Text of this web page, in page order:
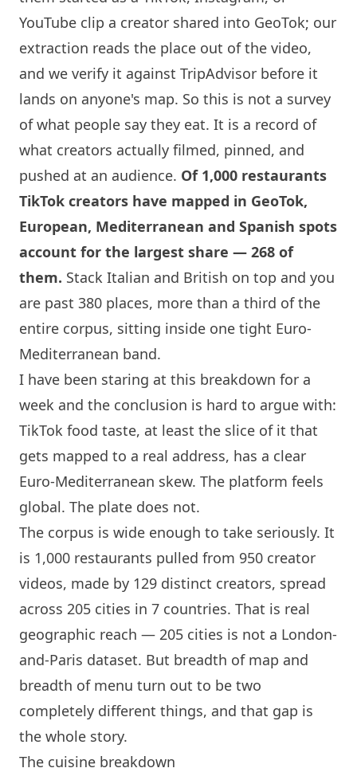
YouTube clip a creator shared into GeoTok; our
extraction reads the place out of the video,
and we verify it against TripAdvisor before it
lands on anyone's map. So this is not a survey
of what people say they eat. It is a record of
what creators actually filmed, pinned, and
pushed at an audience. Of 1,000 restaurants
TikTok creators have mapped in GeoTok,
European, Mediterranean and Spanish spots
account for the largest share — 268 of
them. Stack Italian and British on top and you
are past 380 places, more than a third of the
entire corpus, sitting inside one tight Euro-
Mediterranean band.
I have been staring at this breakdown for a
week and the conclusion is hard to argue with:
TikTok food taste, at least the slice of it that
gets mapped to a real address, has a clear
Euro-Mediterranean skew. The platform feels
global. The plate does not.
The corpus is wide enough to take seriously. It
is 1,000 restaurants pulled from 950 creator
videos, made by 129 distinct creators, spread
across 205 cities in 7 countries. That is real
geographic reach — 205 cities is not a London-
and-Paris dataset. But breadth of map and
breadth of menu turn out to be two
completely different things, and that gap is
the whole story.
The cuisine breakdown